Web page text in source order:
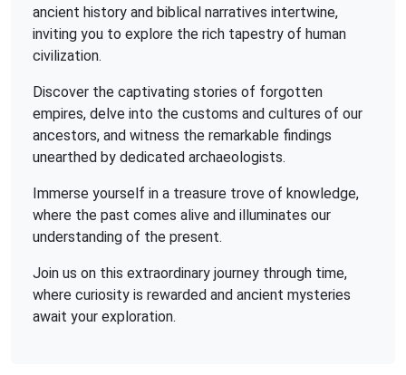
ancient history and biblical narratives intertwine,
inviting you to explore the rich tapestry of human
civilization.
Discover the captivating stories of forgotten
empires, delve into the customs and cultures of our
ancestors, and witness the remarkable findings
unearthed by dedicated archaeologists.
Immerse yourself in a treasure trove of knowledge,
where the past comes alive and illuminates our
understanding of the present.
Join us on this extraordinary journey through time,
where curiosity is rewarded and ancient mysteries
await your exploration.